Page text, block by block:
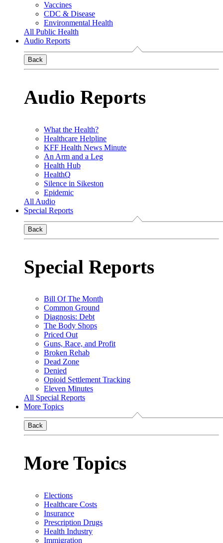
Vaccines
CDC & Disease
Environmental Health
All Public Health
Audio Reports
Back
Audio Reports
What the Health?
Healthcare Helpline
KFF Health News Minute
An Arm and a Leg
Health Hub
HealthQ
Silence in Sikeston
Epidemic
All Audio
Special Reports
Back
Special Reports
Bill Of The Month
Common Ground
Diagnosis: Debt
The Body Shops
Priced Out
Guns, Race, and Profit
Broken Rehab
Dead Zone
Denied
Opioid Settlement Tracking
Eleven Minutes
All Special Reports
More Topics
Back
More Topics
Elections
Healthcare Costs
Insurance
Prescription Drugs
Health Industry
Immigration